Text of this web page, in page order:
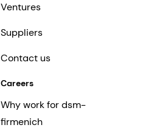
Ventures
Suppliers
Contact us
Careers
Why work for dsm-
firmenich